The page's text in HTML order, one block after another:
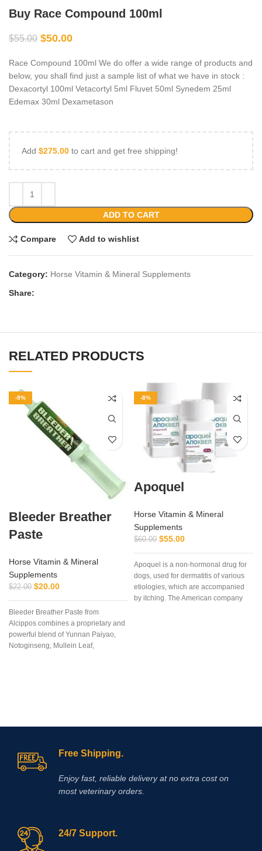
Buy Race Compound 100ml
$55.00 $50.00
Race Compound 100ml We do offer a wide range of products and
below, you shall find just a sample list of what we have in stock :
Dexacortyl 100ml Vetacortyl 5ml Fluvet 50ml Synedem 25ml
Edemax 30ml Dexametason
Add $275.00 to cart and get free shipping!
ADD TO CART
Compare Add to wishlist
Category: Horse Vitamin & Mineral Supplements
Share:
RELATED PRODUCTS
-9%
Bleeder Breather
Paste
Horse Vitamin & Mineral
Supplements
$22.00 $20.00
Bleeder Breather Paste from
Alcippos combines a proprietary and
powerful blend of Yunnan Paiyao,
Notoginseng, Mullein Leaf,
-8%
Apoquel
Horse Vitamin & Mineral
Supplements
$60.00 $55.00
Apoquel is a non-hormonal drug for
dogs, used for dermatitis of various
etiologies, which are accompanied
by itching. The American company
of cytokines that cause itching and
Free Shipping.
Enjoy fast, reliable delivery at no extra cost on
most veterinary orders.
24/7 Support.